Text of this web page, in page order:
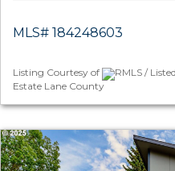
MLS# 184248603
Listing Courtesy of
RMLS /
Estate Lane County